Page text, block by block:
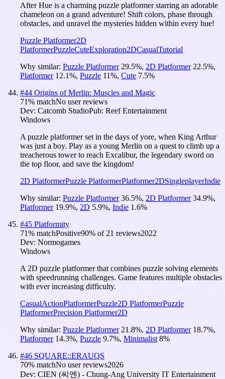
After Hue is a charming puzzle platformer starring an adorable
chameleon on a grand adventure! Shift colors, phase through
obstacles, and unravel the mysteries hidden within every hue!
Puzzle Platformer2D
PlatformerPuzzleCuteExploration2DCasualTutorial
Why similar: Puzzle Platformer 29.5%, 2D Platformer 22.5%,
Platformer 12.1%, Puzzle 11%, Cute 7.5%
#44 Origins of Merlin: Muscles and Magic
71% matchNo user reviews
Dev: Catcomb StudioPub: Reef Entertainment
Windows
A puzzle platformer set in the days of yore, when King Arthur
was just a boy. Play as a young Merlin on a quest to climb up a
treacherous tower to reach Excalibur, the legendary sword on
the top floor, and save the kingdom!
2D PlatformerPuzzle PlatformerPlatformer2DSingleplayerIndie
Why similar: Puzzle Platformer 36.5%, 2D Platformer 34.9%,
Platformer 19.9%, 2D 5.9%, Indie 1.6%
#45 Platformity
71% matchPositive90% of 21 reviews2022
Dev: Normogames
Windows
A 2D puzzle platformer that combines puzzle solving elements
with speedrunning challenges. Game features multiple obstacles
with ever increasing difficulty.
CasualActionPlatformerPuzzle2D PlatformerPuzzle
PlatformerPrecision Platformer2D
Why similar: Puzzle Platformer 21.8%, 2D Platformer 18.7%,
Platformer 14.3%, Puzzle 9.7%, Minimalist 8%
#46 SQUARE::ERAUQS
70% matchNo user reviews2026
Dev: CIEN (씨엔) - Chung-Ang University IT Entertainment